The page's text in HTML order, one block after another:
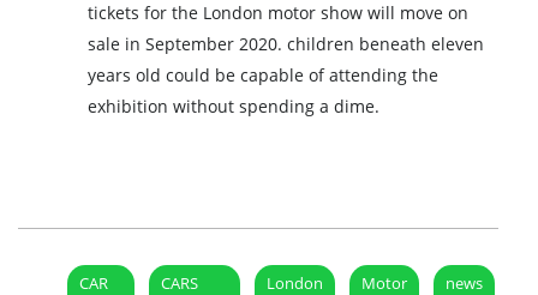
tickets for the London motor show will move on
sale in September 2020. children beneath eleven
years old could be capable of attending the
exhibition without spending a dime.
CAR
CARS
London
Motor
news